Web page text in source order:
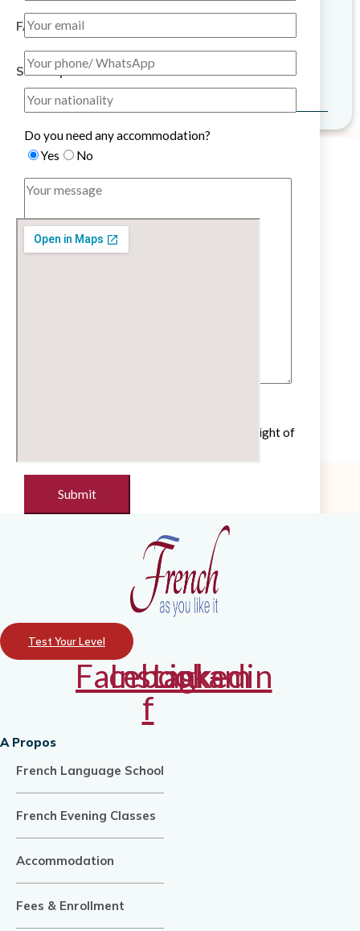
FAQ
Sitemap
Do you need any accommodation?
Yes
No
newsletter with cultural and educational insight of
Test Your Level
Facebook-
f
Instagram
Linkedin
A Propos
French Language School
French Evening Classes
Accommodation
Fees & Enrollment